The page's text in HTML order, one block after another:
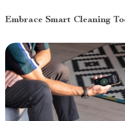
Embrace Smart Cleaning